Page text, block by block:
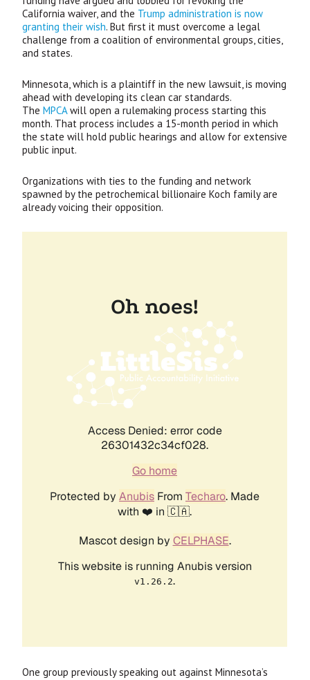
California waiver, and the Trump administration is now
granting their wish. But first it must overcome a legal
challenge from a coalition of environmental groups, cities,
and states.
Minnesota, which is a plaintiff in the new lawsuit, is moving
ahead with developing its clean car standards.
TheMPCAwill open a rulemaking process starting this
month. That process includes a 15-month period in which
the state will hold public hearings and allow for extensive
public input.
Organizations with ties to the funding and network
spawned by the petrochemical billionaire Koch family are
already voicing their opposition.
One group previously speaking out against Minnesota’s